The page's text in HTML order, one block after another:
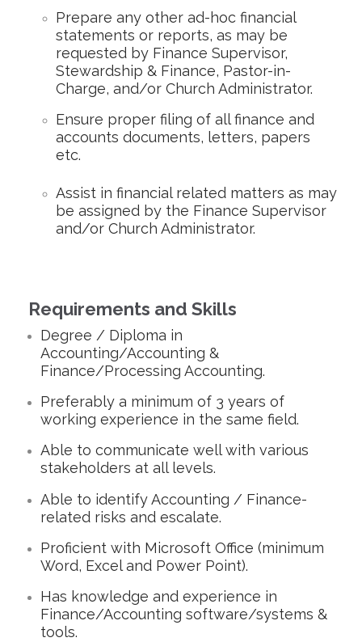
Prepare any other ad-hoc financial
statements or reports, as may be
requested by Finance Supervisor,
Stewardship & Finance, Pastor-in-
Charge, and/or Church Administrator.
Ensure proper filing of all finance and
accounts documents, letters, papers
etc.
Assist in financial related matters as may
be assigned by the Finance Supervisor
and/or Church Administrator.
Requirements and Skills
Degree / Diploma in
Accounting/Accounting &
Finance/Processing Accounting.
Preferably a minimum of 3 years of
working experience in the same field.
Able to communicate well with various
stakeholders at all levels.
Able to identify Accounting / Finance-
related risks and escalate.
Proficient with Microsoft Office (minimum
Word, Excel and Power Point).
Has knowledge and experience in
Finance/Accounting software/systems &
tools.